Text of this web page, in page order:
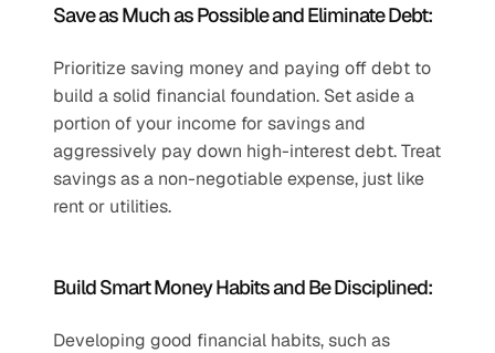
Save as Much as Possible and Eliminate Debt:
Prioritize saving money and paying off debt to
build a solid financial foundation. Set aside a
portion of your income for savings and
aggressively pay down high-interest debt. Treat
savings as a non-negotiable expense, just like
rent or utilities.
Build Smart Money Habits and Be Disciplined:
Developing good financial habits, such as